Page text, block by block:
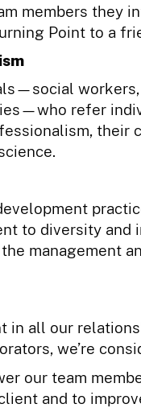
members they
Point to a
refer
their
to diversity
management
in all our
we’re
our team
and to